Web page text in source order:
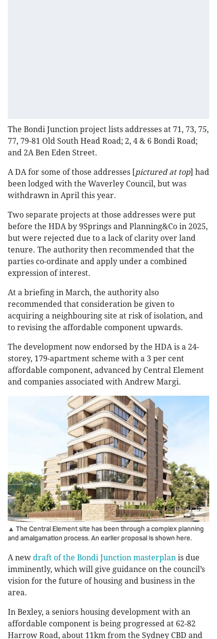
The Bondi Junction project lists addresses at 71, 73, 75,
77, 79-81 Old South Head Road; 2, 4 & 6 Bondi Road;
and 2A Ben Eden Street.
A DA for some of those addresses [pictured at top] had
been lodged with the Waverley Council, but was
withdrawn in April this year.
Two separate projects at those addresses were put
before the HDA by 9Springs and Planning&Co in 2025,
but were rejected due to a lack of clarity over land
tenure. The authority then recommended that the
parties co-ordinate and apply under a combined
expression of interest.
At a briefing in March, the authority also
recommended that consideration be given to
acquiring a neighbouring site at risk of isolation, and
to revising the affordable component upwards.
The development now endorsed by the HDA is a 24-
storey, 179-apartment scheme with a 3 per cent
affordable component, advanced by Central Element
and companies associated with Andrew Margi.
▲ The Central Element site has been through a complex planning
and amalgamation process. An earlier proposal is shown here.
A new draft of the Bondi Junction masterplan is due
imminently, which will give guidance on the council’s
vision for the future of housing and business in the
area.
In Bexley, a seniors housing development with an
affordable component is being progressed at 62-82
Harrow Road, about 11km from the Sydney CBD and